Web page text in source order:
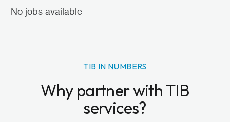
No jobs available
TIB IN NUMBERS
Why partner with TIB
services?